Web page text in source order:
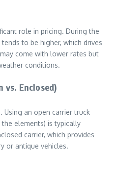
role in pricing. During the
to be higher, which drives
come with lower rates but
conditions.
vs. Enclosed)
Using an open carrier truck
elements) is typically
carrier, which provides
or antique vehicles.